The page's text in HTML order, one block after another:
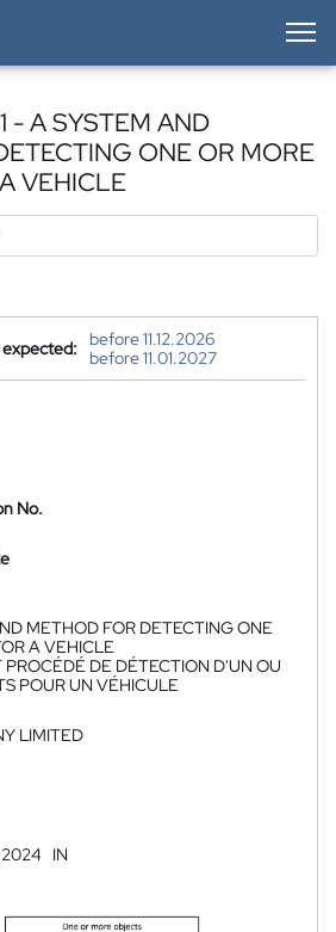
A SYSTEM AND
ONE OR MORE
VEHICLE
expected:
before 11.12.2026
before 11.01.2027
No.
METHOD FOR DETECTING ONE
A VEHICLE
PROCÉDÉ DE DÉTECTION D'UN OU
POUR UN VÉHICULE
LIMITED
IN